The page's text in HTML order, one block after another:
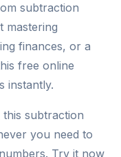
subtraction
mastering
finances, or a
free online
instantly.
subtraction
you need to
Try it now